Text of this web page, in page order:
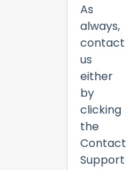
As
always,
contact
us
either
by
clicking
the
Contact
Support